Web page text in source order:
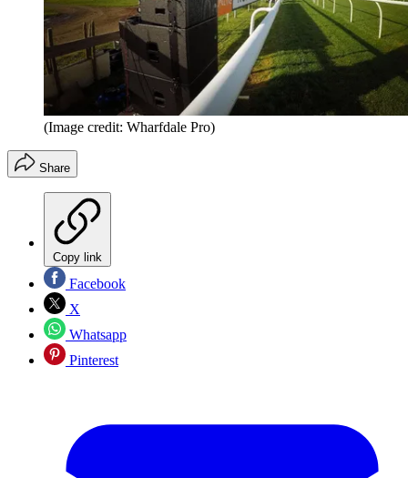
(Image credit: Wharfdale Pro)
Share
Copy link
Facebook
X
Whatsapp
Pinterest